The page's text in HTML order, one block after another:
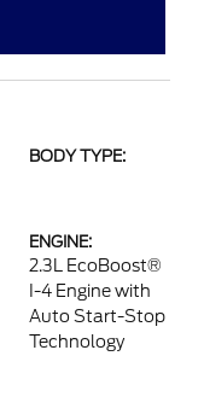
BODY TYPE:
ENGINE:
2.3L EcoBoost®
I-4 Engine with
Auto Start-Stop
Technology